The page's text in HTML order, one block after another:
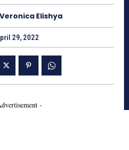
Veronica Elishya
29, 2022
-